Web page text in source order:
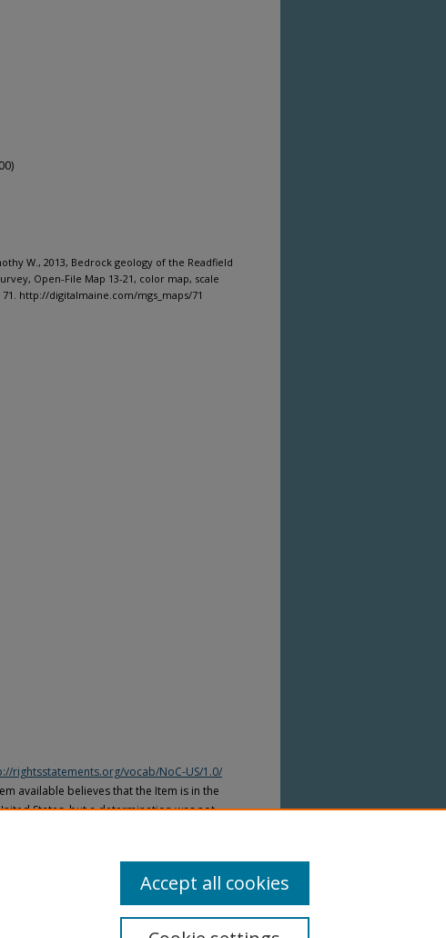
W., 2013, Bedrock geology of the Readfield
Open-File Map 13-21, color map, scale
71. http://digitalmaine.com/mgs_maps/71
rightsstatements.org/vocab/NoC-US/1.0/
available believes that the Item is in the
States, but a determination was not
Accept all cookies